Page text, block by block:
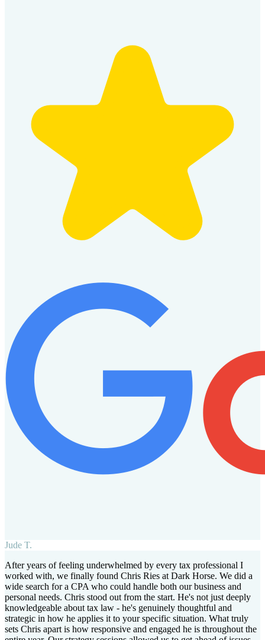
Jude T.
After years of feeling underwhelmed by every tax professional I
worked with, we finally found Chris Ries at Dark Horse. We did a
wide search for a CPA who could handle both our business and
personal needs. Chris stood out from the start. He's not just deeply
knowledgeable about tax law - he's genuinely thoughtful and
strategic in how he applies it to your specific situation. What truly
sets Chris apart is how responsive and engaged he is throughout the